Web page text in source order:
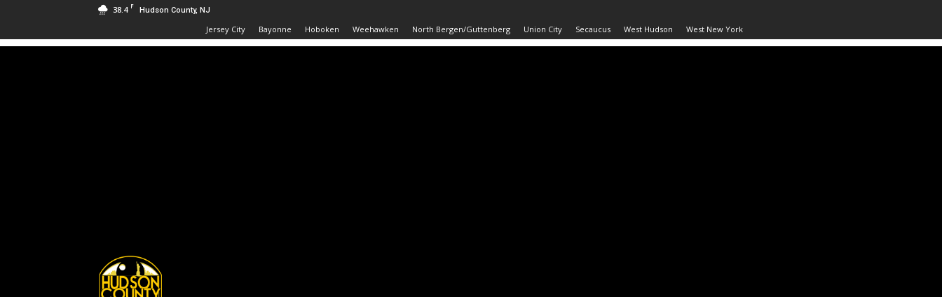
38.4 F Hudson County, NJ
Jersey City Bayonne Hoboken Weehawken North Bergen/Guttenberg Union City Secaucus West Hudson West New York
Hudson
County
View